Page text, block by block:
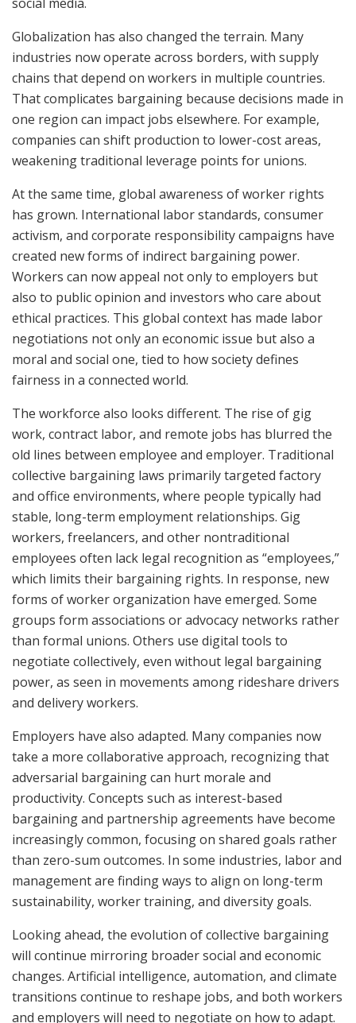
Globalization has also changed the terrain. Many
industries now operate across borders, with supply
chains that depend on workers in multiple countries.
That complicates bargaining because decisions made in
one region can impact jobs elsewhere. For example,
companies can shift production to lower-cost areas,
weakening traditional leverage points for unions.
At the same time, global awareness of worker rights
has grown. International labor standards, consumer
activism, and corporate responsibility campaigns have
created new forms of indirect bargaining power.
Workers can now appeal not only to employers but
also to public opinion and investors who care about
ethical practices. This global context has made labor
negotiations not only an economic issue but also a
moral and social one, tied to how society defines
fairness in a connected world.
The workforce also looks different. The rise of gig
work, contract labor, and remote jobs has blurred the
old lines between employee and employer. Traditional
collective bargaining laws primarily targeted factory
and office environments, where people typically had
stable, long-term employment relationships. Gig
workers, freelancers, and other nontraditional
employees often lack legal recognition as “employees,”
which limits their bargaining rights. In response, new
forms of worker organization have emerged. Some
groups form associations or advocacy networks rather
than formal unions. Others use digital tools to
negotiate collectively, even without legal bargaining
power, as seen in movements among rideshare drivers
and delivery workers.
Employers have also adapted. Many companies now
take a more collaborative approach, recognizing that
adversarial bargaining can hurt morale and
productivity. Concepts such as interest-based
bargaining and partnership agreements have become
increasingly common, focusing on shared goals rather
than zero-sum outcomes. In some industries, labor and
management are finding ways to align on long-term
sustainability, worker training, and diversity goals.
Looking ahead, the evolution of collective bargaining
will continue mirroring broader social and economic
changes. Artificial intelligence, automation, and climate
transitions continue to reshape jobs, and both workers
and employers will need to negotiate on how to adapt.